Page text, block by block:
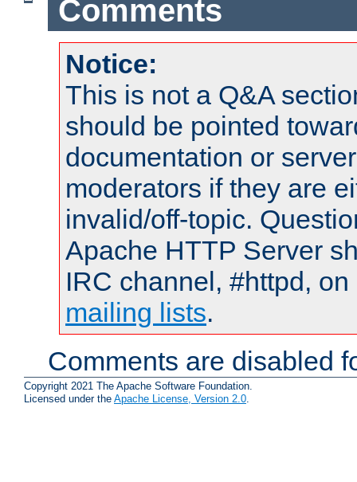
Comments
Notice:
This is not a Q&A
should be pointed
documentation or
moderators if they are
invalid/off-topic.
Apache HTTP Server
IRC channel, #httpd,
mailing lists.
Comments are disabled
Copyright 2021 The Apache Software Foundation.
Licensed under the Apache License, Version 2.0